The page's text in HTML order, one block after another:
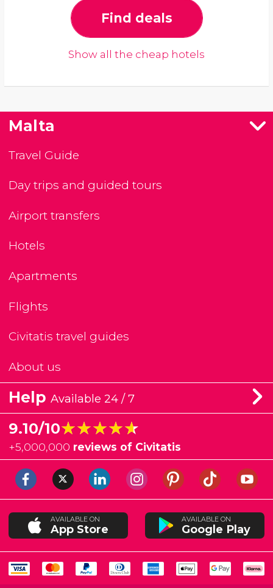
Find deals
Show all the cheap hotels
Malta
Travel Guide
Day trips and guided tours
Airport transfers
Hotels
Apartments
Flights
Civitatis travel guides
About us
Help Available 24 / 7
9.10/10★★★★★
★★★★★
+5,000,000 reviews of Civitatis
AVAILABLE ON
App Store
AVAILABLE ON
Google Play